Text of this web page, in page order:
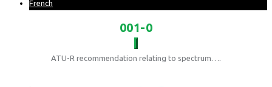
French
001-0
ATU-R recommendation relating to spectrum….